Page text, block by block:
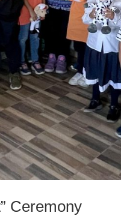
Ceremony